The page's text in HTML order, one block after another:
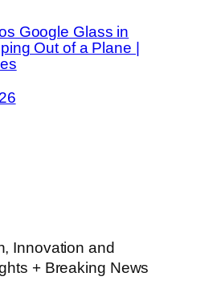
Google Glass in
Out of a Plane |
Innovation and
+ Breaking News